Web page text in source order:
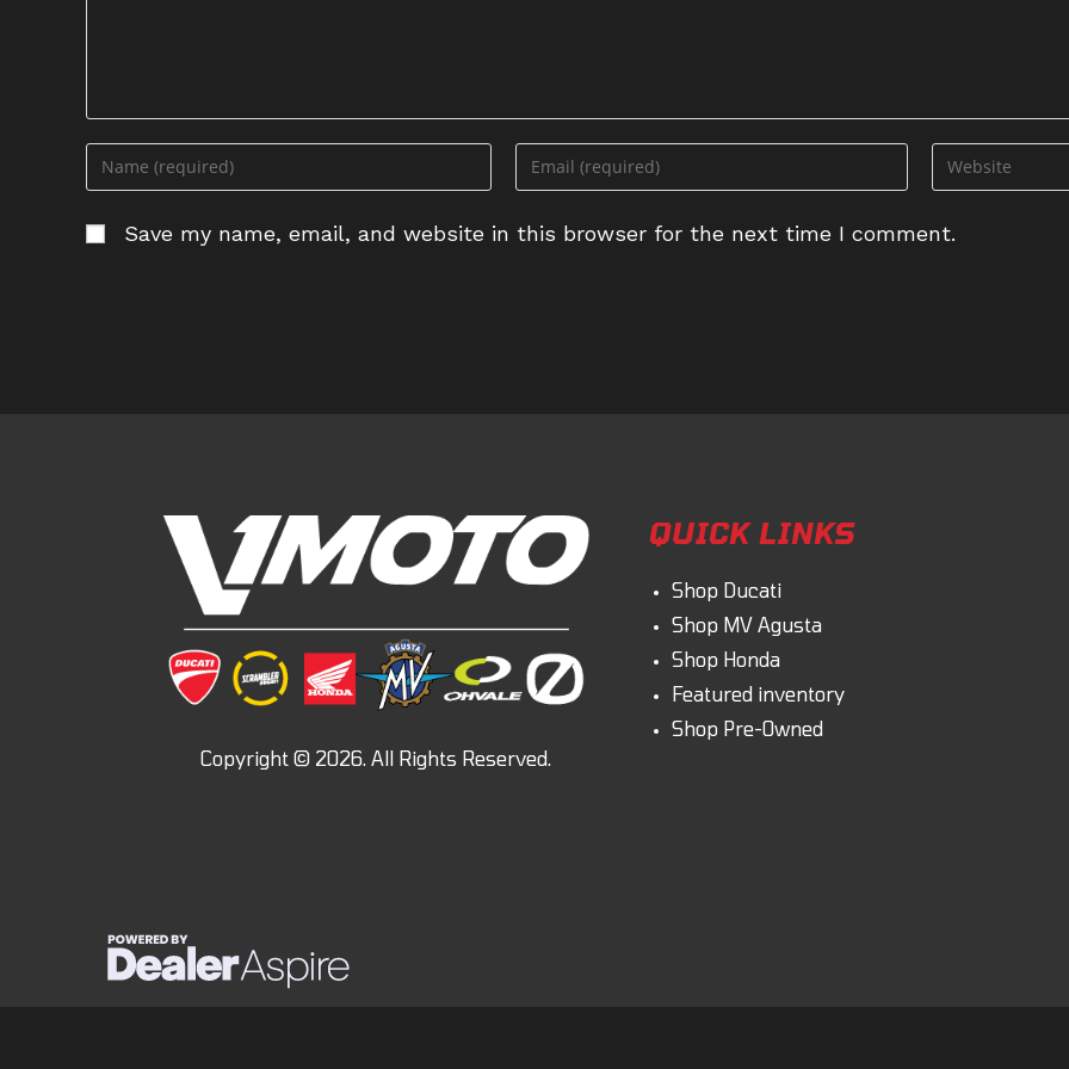
Enter
your
or
Enter
your
address
Enter
your
URL
Save my name, email, and website in this browser for the next time I comment.
QUICK LINKS
Shop Ducati
Shop MV Agusta
Shop Honda
Featured inventory
Shop Pre-Owned